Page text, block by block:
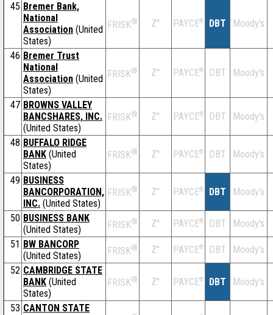
45 Bremer Bank,
National
Association (United
States)
FRISK® Z'' PAYCE® DBT Moody's
46 Bremer Trust
National
Association (United
States)
FRISK® Z'' PAYCE® DBT Moody's
47 BROWNS VALLEY
BANCSHARES, INC.
(United States)
FRISK® Z'' PAYCE® DBT Moody's
48 BUFFALO RIDGE
BANK (United
States)
FRISK® Z'' PAYCE® DBT Moody's
49 BUSINESS
BANCORPORATION,
INC. (United States)
FRISK® Z'' PAYCE® DBT Moody's
50 BUSINESS BANK
(United States)
FRISK® Z'' PAYCE® DBT Moody's
51 BW BANCORP
(United States)
FRISK® Z'' PAYCE® DBT Moody's
52 CAMBRIDGE STATE
BANK (United
States)
FRISK® Z'' PAYCE® DBT Moody's
53 CANTON STATE